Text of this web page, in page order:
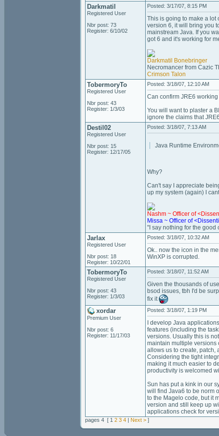
Darkmatil
Registered User
Nbr post: 73
Register: 6/10/02
Posted: 3/17/07, 8:15 PM
This is going to make a lot
version 6, it will bring you
mainstream Java. If you
got 6 and it's working for
Darkmatil Bonebringer
Necromancer from Cazic
Crimson Talon
TobermoryTo
Registered User
Nbr post: 43
Register: 1/3/03
Posted: 3/18/07, 12:10 AM
Can confirm JRE6
You will want to plaster a
ignore the claims that
Destil02
Registered User
Nbr post: 15
Register: 12/17/05
Posted: 3/18/07, 7:13 AM
Java Runtime
Why?
Can't say I appreciate
up my system (again) I
Nashm ~ Officer of
Missa ~ Officer of
"I say nothing for the good
Jarlax
Registered User
Nbr post: 18
Register: 10/22/01
Posted: 3/18/07, 10:32 AM
Ok.. now the icon in the
WinXP is corrupted.
TobermoryTo
Registered User
Nbr post: 43
Register: 1/3/03
Posted: 3/18/07, 11:52 AM
Given the thousands of
bsod issues, tbh I'd be
fix it
xordar
Premium User
Nbr post: 6
Register: 11/17/03
Posted: 3/18/07, 1:19 PM
I develop Java
features (including the
versions. Usually this is
maintain multiple versions
allows us to create, patch,
Considering the tight
making it much easier to
productivity is welcomed
Sun has put a kink in our
will find Java6 to be norm
to the Magelo code, but it
version and still keep up
applications check for
pages 4 [ 1 2 3 4 | Next > ]